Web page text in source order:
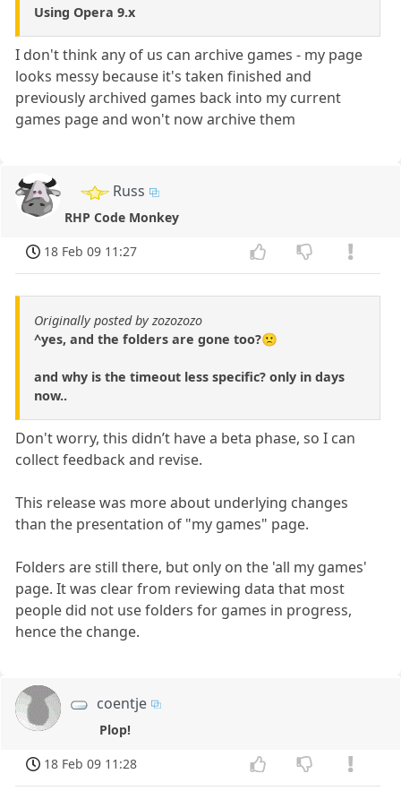
Using Opera 9.x
I don't think any of us can archive games - my page
looks messy because it's taken finished and
previously archived games back into my current
games page and won't now archive them
Russ
RHP Code Monkey
18 Feb 09 11:27
Originally posted by zozozozo
^yes, and the folders are gone too?🙁
and why is the timeout less specific? only in days
now..
Don't worry, this didn’t have a beta phase, so I can
collect feedback and revise.
This release was more about underlying changes
than the presentation of "my games" page.
Folders are still there, but only on the 'all my games'
page. It was clear from reviewing data that most
people did not use folders for games in progress,
hence the change.
coentje
Plop!
18 Feb 09 11:28